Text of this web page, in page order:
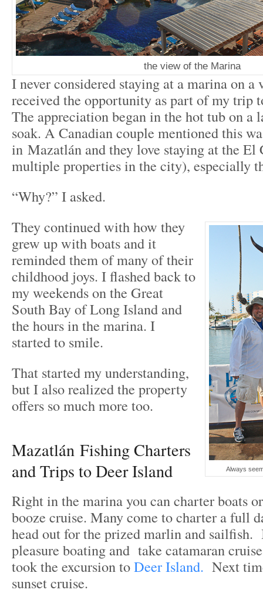
the view of the Marina
I never considered staying at a marina on a
received the opportunity as part of my trip
The appreciation began in the hot tub on a
soak. A Canadian couple mentioned this
in Mazatlán and they love staying at the El
multiple properties in the city), especially
“Why?” I asked.
Always
They continued with how they
grew up with boats and it
reminded them of many of their
childhood joys. I flashed back to
my weekends on the Great
South Bay of Long Island and
the hours in the marina. I
started to smile.
That started my understanding,
but I also realized the property
offers so much more too.
Mazatlán Fishing Charters
and Trips to Deer Island
Right in the marina you can charter boats
booze cruise. Many come to charter a full
head out for the prized marlin and sailfish.
pleasure boating and take catamaran
took the excursion toDeer Island. Next
sunset cruise.